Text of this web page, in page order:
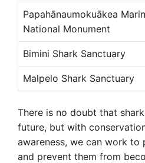
Papahānaumokuākea
National Monument
Bimini Shark Sanctuary
Malpelo Shark Sanctuary
There is no doubt that
future, but with
awareness, we can work to
and prevent them from